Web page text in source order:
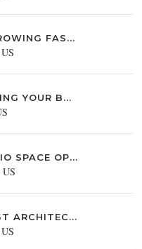
FAS...
YOUR B...
SPACE OP...
ARCHITEC...